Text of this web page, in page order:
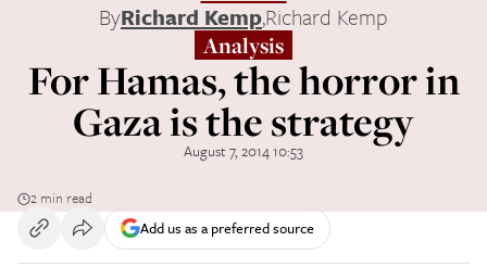
ByRichard Kemp,Richard Kemp
Analysis
For Hamas, the horror in
Gaza is the strategy
August 7, 2014 10:53
2 min read
Add us as a preferred source